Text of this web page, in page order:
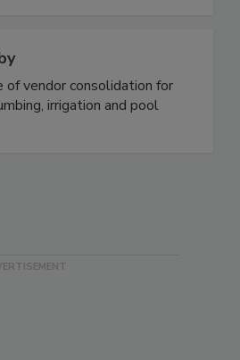
of vendor consolidation for
irrigation and pool